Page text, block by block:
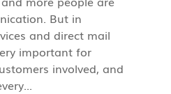
But in
and direct mail
important for
involved, and